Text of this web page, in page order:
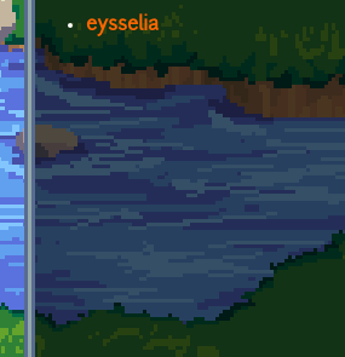
eysselia